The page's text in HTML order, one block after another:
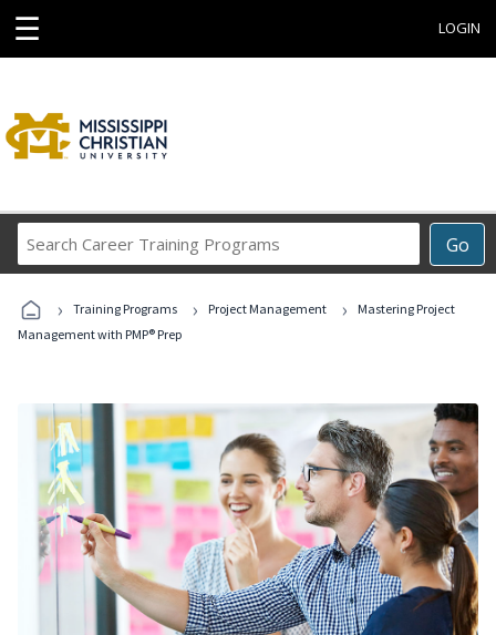
☰ LOGIN
Go
Career
Programs
› Training Programs › Project Management ›
Mastering Project
Management with PMP® Prep